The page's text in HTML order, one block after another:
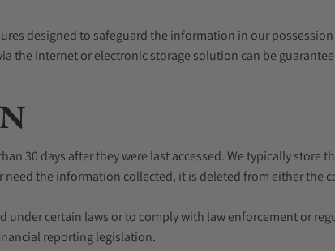
designed to safeguard the information in our
Internet or electronic storage solution can be
30 days after they were last accessed. We typically store
the information collected, it is deleted from either the
certain laws or to comply with law enforcement or
reporting legislation.